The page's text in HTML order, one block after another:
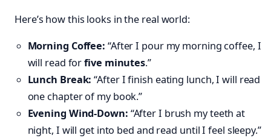
Here’s how this looks in the real world:
Morning Coffee: “After I pour my morning coffee, I
will read forfive minutes.”
Lunch Break: “After I finish eating lunch, I will read
one chapter of my book.”
Evening Wind-Down: “After I brush my teeth at
night, I will get into bed and read until I feel sleepy.”